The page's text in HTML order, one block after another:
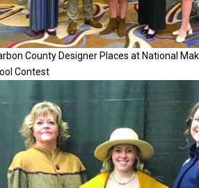
County Designer Places at National
Contest